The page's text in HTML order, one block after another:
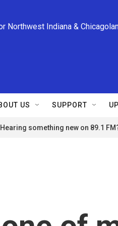
Northwest Indiana &
US SUPPORT
Hearing something new on 89.1